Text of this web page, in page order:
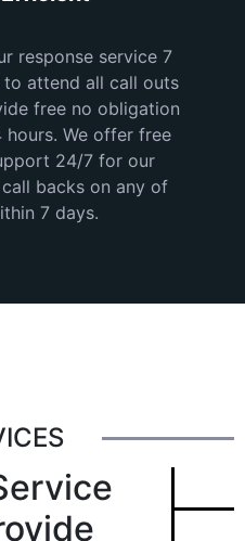
response service 7
to attend all call outs
free no obligation
We offer free
24/7 for our
backs on any of
7 days.